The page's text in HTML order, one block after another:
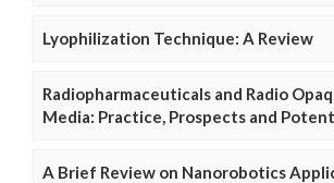
Lyophilization Technique: A Review
Radiopharmaceuticals and Radio
Media: Practice, Prospects and
A Brief Review on Nanorobotics